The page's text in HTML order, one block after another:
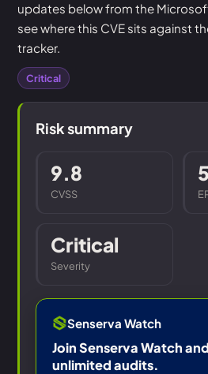
updates below from the
see where this CVE sits against
tracker.
Critical
Risk summary
9.8
CVSS
Critical
Severity
Senserva Watch
Join Senserva Watch
unlimited audits.